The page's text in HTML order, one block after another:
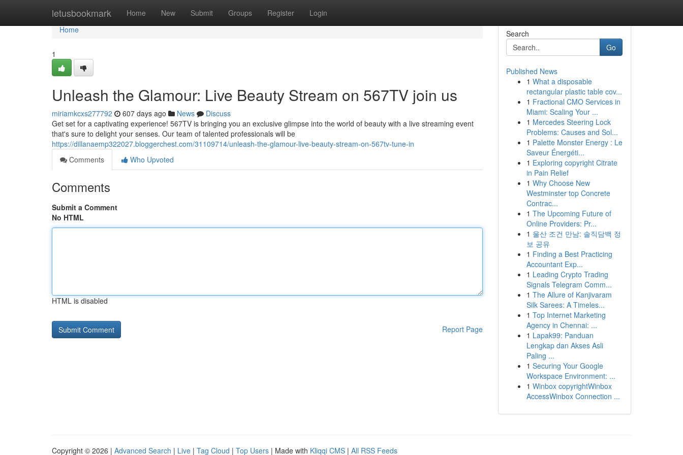
letusbookmark Home New Submit Groups Register Login
Home
Home
1
Unleash the Glamour: Live Beauty Stream on 567TV join us
miriamkcxs277792 607 days ago News
Discuss
Get set for a captivating experience! 567TV is bringing you an exclusive glimpse into the world of beauty with a live streaming event
that's sure to delight your senses. Our team of talented professionals will be
https://dillanaemp322027.bloggerchest.com/31109714/unleash-the-glamour-live-beauty-stream-on-567tv-tune-in
Comments
Who Upvoted
Comments
Submit a Comment
No HTML
HTML is disabled
Report Page
Search
Go
Published News
1 What a disposable
rectangular plastic table cov...
1 Fractional CMO Services in
Miami: Scaling Your ...
1 Mercedes Steering Lock
Problems: Causes and Sol...
1 Palette Monster Energy : Le
Saveur Énergéti...
1 Exploring copyright Citrate
in Pain Relief
1 Why Choose New
Westminster top Concrete
Contrac...
1 The Upcoming Future of
Online Providers: Pr...
1 울산 조건 만남: 솔직담백 정
보 공유
1 Finding a Best Practicing
Accountant Exp...
1 Leading Crypto Trading
Signals Telegram Comm...
1 The Allure of Kanjivaram
Silk Sarees: A Timeles...
1 Top Internet Marketing
Agency in Chennai: ...
1 Lapak99: Panduan
Lengkap dan Akses Asli
Paling ...
1 Securing Your Google
Workspace Environment: ...
1 Winbox copyrightWinbox
AccessWinbox Connection ...
Copyright © 2026 | Advanced Search | Live | Tag Cloud | Top Users | Made with Kliqqi CMS | All RSS Feeds